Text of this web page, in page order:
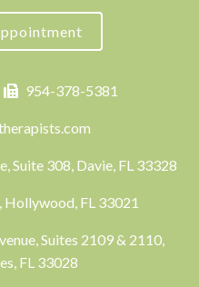
954-378-5381
Suite 308, Davie, FL 33328
Hollywood, FL 33021
Suites 2109 & 2110,
FL 33028